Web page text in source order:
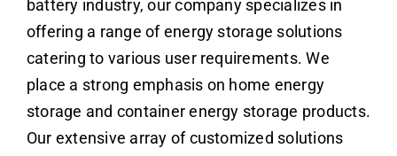
battery industry, our company specializes in
offering a range of energy storage solutions
catering to various user requirements. We
place a strong emphasis on home energy
storage and container energy storage products.
Our extensive array of customized solutions